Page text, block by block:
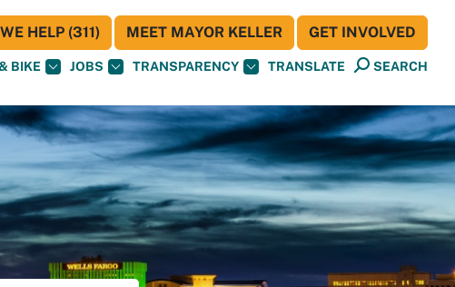
BIKE JOBS TRANSPARENCY TRANSLATE SEARCH
HELP (311) MEET MAYOR KELLER GET INVOLVED